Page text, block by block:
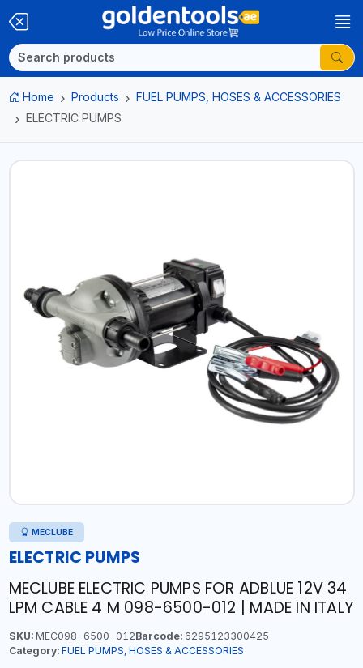
Home Products
FUEL PUMPS, HOSES & ACCESSORIES
ELECTRIC PUMPS
MECLUBE
ELECTRIC PUMPS
MECLUBE ELECTRIC PUMPS FOR ADBLUE 12V 34
LPM CABLE 4 M 098-6500-012 | MADE IN ITALY
SKU:MEC098-6500-012Barcode:6295123300425
Category: FUEL PUMPS, HOSES & ACCESSORIES